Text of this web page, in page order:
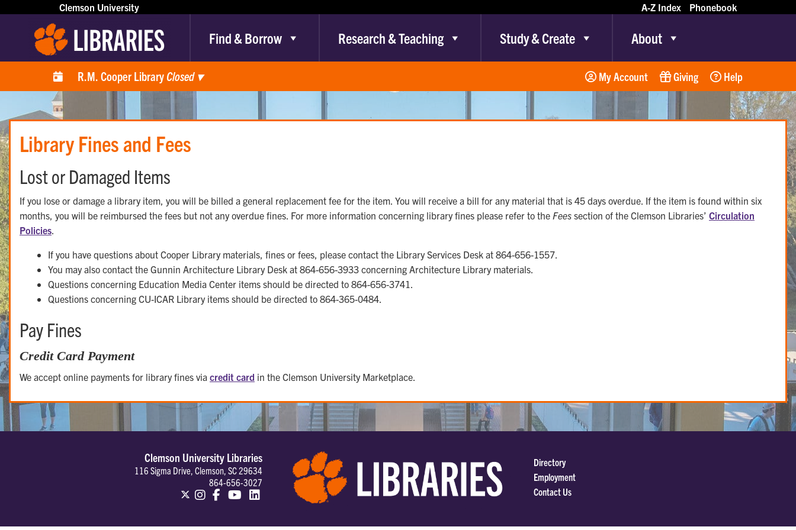
Clemson University A-Z Index Phonebook
Find & Borrow Research & Teaching Study & Create About
R.M. Cooper LibraryClosed ▾ My Account Giving Help
Library Fines and Fees
Lost or Damaged Items
If you lose or damage a library item, you will be billed a general replacement fee for the item. You will receive a bill for any material that is 45 days overdue. If the item is found within six
months, you will be reimbursed the fees but not any overdue fines. For more information concerning library fines please refer to the Fees section of the Clemson Libraries’ Circulation
Policies.
If you have questions about Cooper Library materials, fines or fees, please contact the Library Services Desk at 864-656-1557.
You may also contact the Gunnin Architecture Library Desk at 864-656-3933 concerning Architecture Library materials.
Questions concerning Education Media Center items should be directed to 864-656-3741.
Questions concerning CU-ICAR Library items should be directed to 864-365-0484.
Pay Fines
Credit Card Payment
We accept online payments for library fines via credit card in the Clemson University Marketplace.
Clemson University Libraries
116 Sigma Drive, Clemson, SC 29634
864-656-3027
Directory
Employment
Contact Us